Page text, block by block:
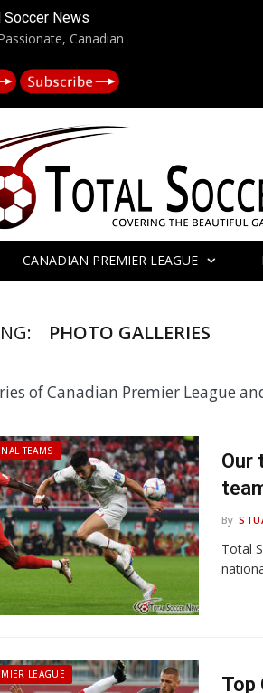
Soccer News
Canadian
CANADIAN PREMIER LEAGUE
PHOTO GALLERIES
of Canadian Premier League
TEAMS
Our
By
Total
LEAGUE
Top